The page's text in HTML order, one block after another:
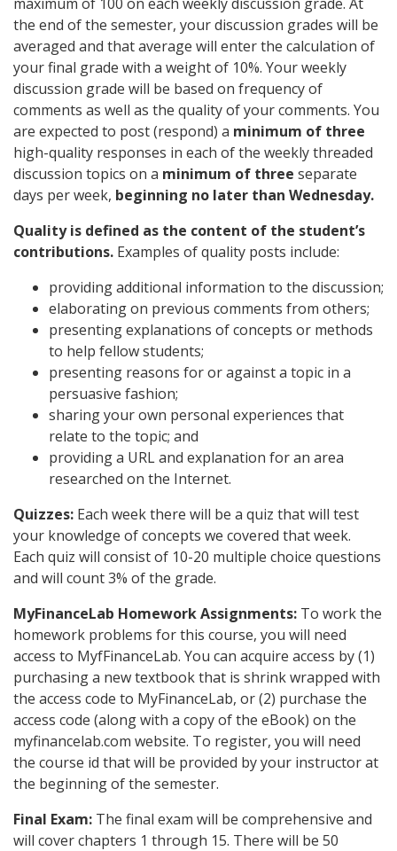
the end of the semester, your discussion grades will be
averaged and that average will enter the calculation of
your final grade with a weight of 10%. Your weekly
discussion grade will be based on frequency of
comments as well as the quality of your comments. You
are expected to post (respond) a minimum of three
high-quality responses in each of the weekly threaded
discussion topics on a minimum of three separate
days per week, beginning no later than Wednesday.
Quality is defined as the content of the student’s
contributions. Examples of quality posts include:
providing additional information to the discussion;
elaborating on previous comments from others;
presenting explanations of concepts or methods
to help fellow students;
presenting reasons for or against a topic in a
persuasive fashion;
sharing your own personal experiences that
relate to the topic; and
providing a URL and explanation for an area
researched on the Internet.
Quizzes: Each week there will be a quiz that will test
your knowledge of concepts we covered that week.
Each quiz will consist of 10-20 multiple choice questions
and will count 3% of the grade.
MyFinanceLab Homework Assignments: To work the
homework problems for this course, you will need
access to MyfFinanceLab. You can acquire access by (1)
purchasing a new textbook that is shrink wrapped with
the access code to MyFinanceLab, or (2) purchase the
access code (along with a copy of the eBook) on the
myfinancelab.com website. To register, you will need
the course id that will be provided by your instructor at
the beginning of the semester.
Final Exam: The final exam will be comprehensive and
will cover chapters 1 through 15. There will be 50